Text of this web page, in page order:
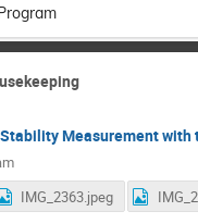
Measurement with
IMG_2363.jpeg